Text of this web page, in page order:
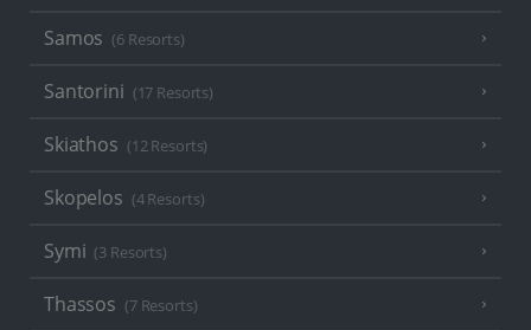
Samos (6 Resorts)
Santorini (17 Resorts)
Skiathos (12 Resorts)
Skopelos (4 Resorts)
Symi (3 Resorts)
Thassos (7 Resorts)